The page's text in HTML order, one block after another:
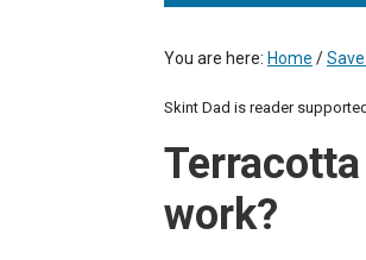
You are here: Home /
Skint Dad is reader
work?